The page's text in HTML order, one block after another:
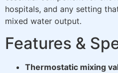
hospitals, and any setting
mixed water output.
Features &
Thermostatic mixing